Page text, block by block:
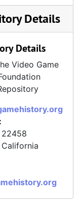
Details
Details
Video Game
22458
California